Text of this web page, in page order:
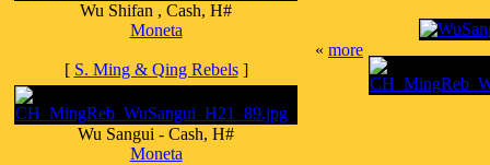
Wu Shifan , Cash, H#
Moneta
[ S. Ming & Qing Rebels]
Wu Sangui - Cash, H#
Moneta
« more